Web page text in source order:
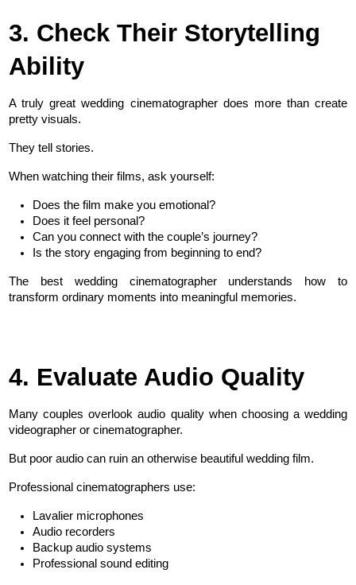
3. Check Their Storytelling
Ability
A truly great wedding cinematographer does more than create
pretty visuals.
They tell stories.
When watching their films, ask yourself:
Does the film make you emotional?
Does it feel personal?
Can you connect with the couple’s journey?
Is the story engaging from beginning to end?
The best wedding cinematographer understands how to
transform ordinary moments into meaningful memories.
4. Evaluate Audio Quality
Many couples overlook audio quality when choosing a wedding
videographer or cinematographer.
But poor audio can ruin an otherwise beautiful wedding film.
Professional cinematographers use:
Lavalier microphones
Audio recorders
Backup audio systems
Professional sound editing